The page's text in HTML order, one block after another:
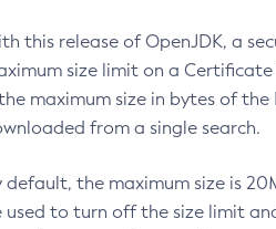
this release of OpenJDK, a
size limit on a
maximum size in bytes of
from a single search.
default, the maximum size is
used to turn off the size limit